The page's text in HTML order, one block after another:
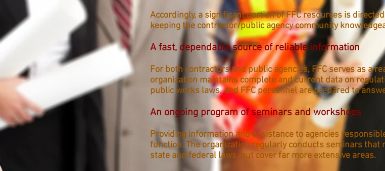
Accordingly, a significant portion of FFC resources is
keeping the contractor/public agency community
A fast, dependable source of reliable information
For both contractors and public agencies, FFC serves as a
organization maintains complete and current data on
public works laws, and FFC personnel are prepared to
An ongoing program of seminars and workshops
Providing information and assistance to agencies
function. The organization regularly conducts seminars that
state and federal laws, but cover far more extensive areas.